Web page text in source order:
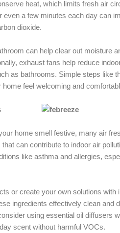
heat, which limits fresh air
a few minutes each day can
dioxide.
can help clear out moisture
exhaust fans help reduce
as bathrooms. Simple steps like
feel welcoming and
home smell festive, many air
can contribute to indoor air
like asthma and allergies,
or create your own solutions with
ingredients effectively clean and
using essential oil diffusers
scent without harmful VOCs.